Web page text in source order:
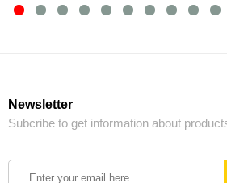
Newsletter
Subcribe to get information about